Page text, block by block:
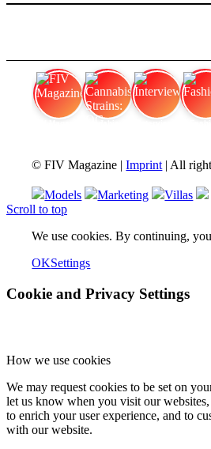
© FIV Magazine |Imprint | All
Models Marketing
Villas
Scroll to top
We use cookies. By continuing,
OKSettings
Cookie and Privacy Settings
How we use cookies
We may request cookies to be set on
let us know when you visit our
to enrich your user experience, and to
with our website.